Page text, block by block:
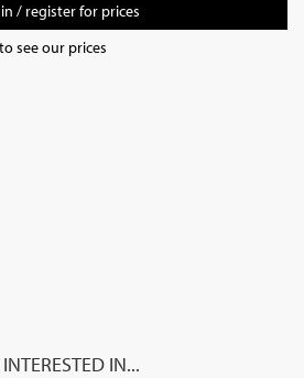
/ register for prices
see our prices
IN...